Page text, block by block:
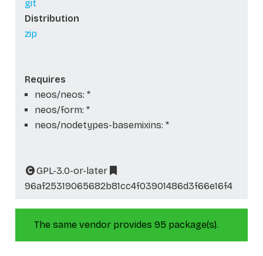
git
Distribution
zip
Requires
neos/neos: *
neos/form: *
neos/nodetypes-basemixins: *
GPL-3.0-or-later
96af25319065682b81cc4f03901486d3f66e16f4
The same vendor provides 95 package(s).